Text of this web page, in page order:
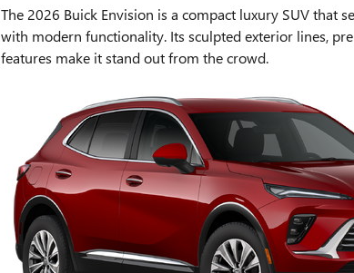
The 2026 Buick Envision is a compact luxury SUV that
with modern functionality. Its sculpted exterior lines,
features make it stand out from the crowd.